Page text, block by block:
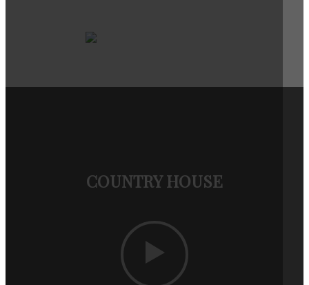
COUNTRY HOUSE